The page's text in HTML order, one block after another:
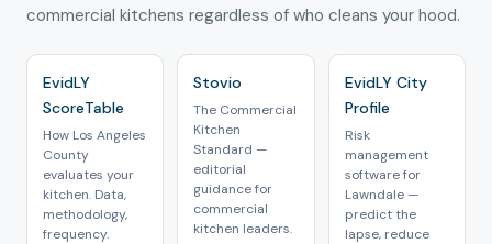
commercial kitchens regardless of who cleans your hood.
EvidLY
ScoreTable
How Los Angeles
County
evaluates your
kitchen. Data,
methodology,
frequency.
Stovio
The Commercial
Kitchen
Standard —
editorial
guidance for
commercial
kitchen leaders.
EvidLY City
Profile
Risk
management
software for
Lawndale —
predict the
lapse, reduce